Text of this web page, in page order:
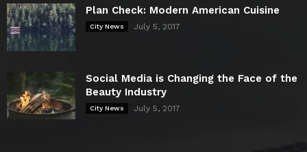
Plan Check: Modern American Cuisine
City News July 5, 2017
Social Media is Changing the Face of the
Beauty Industry
City News July 5, 2017